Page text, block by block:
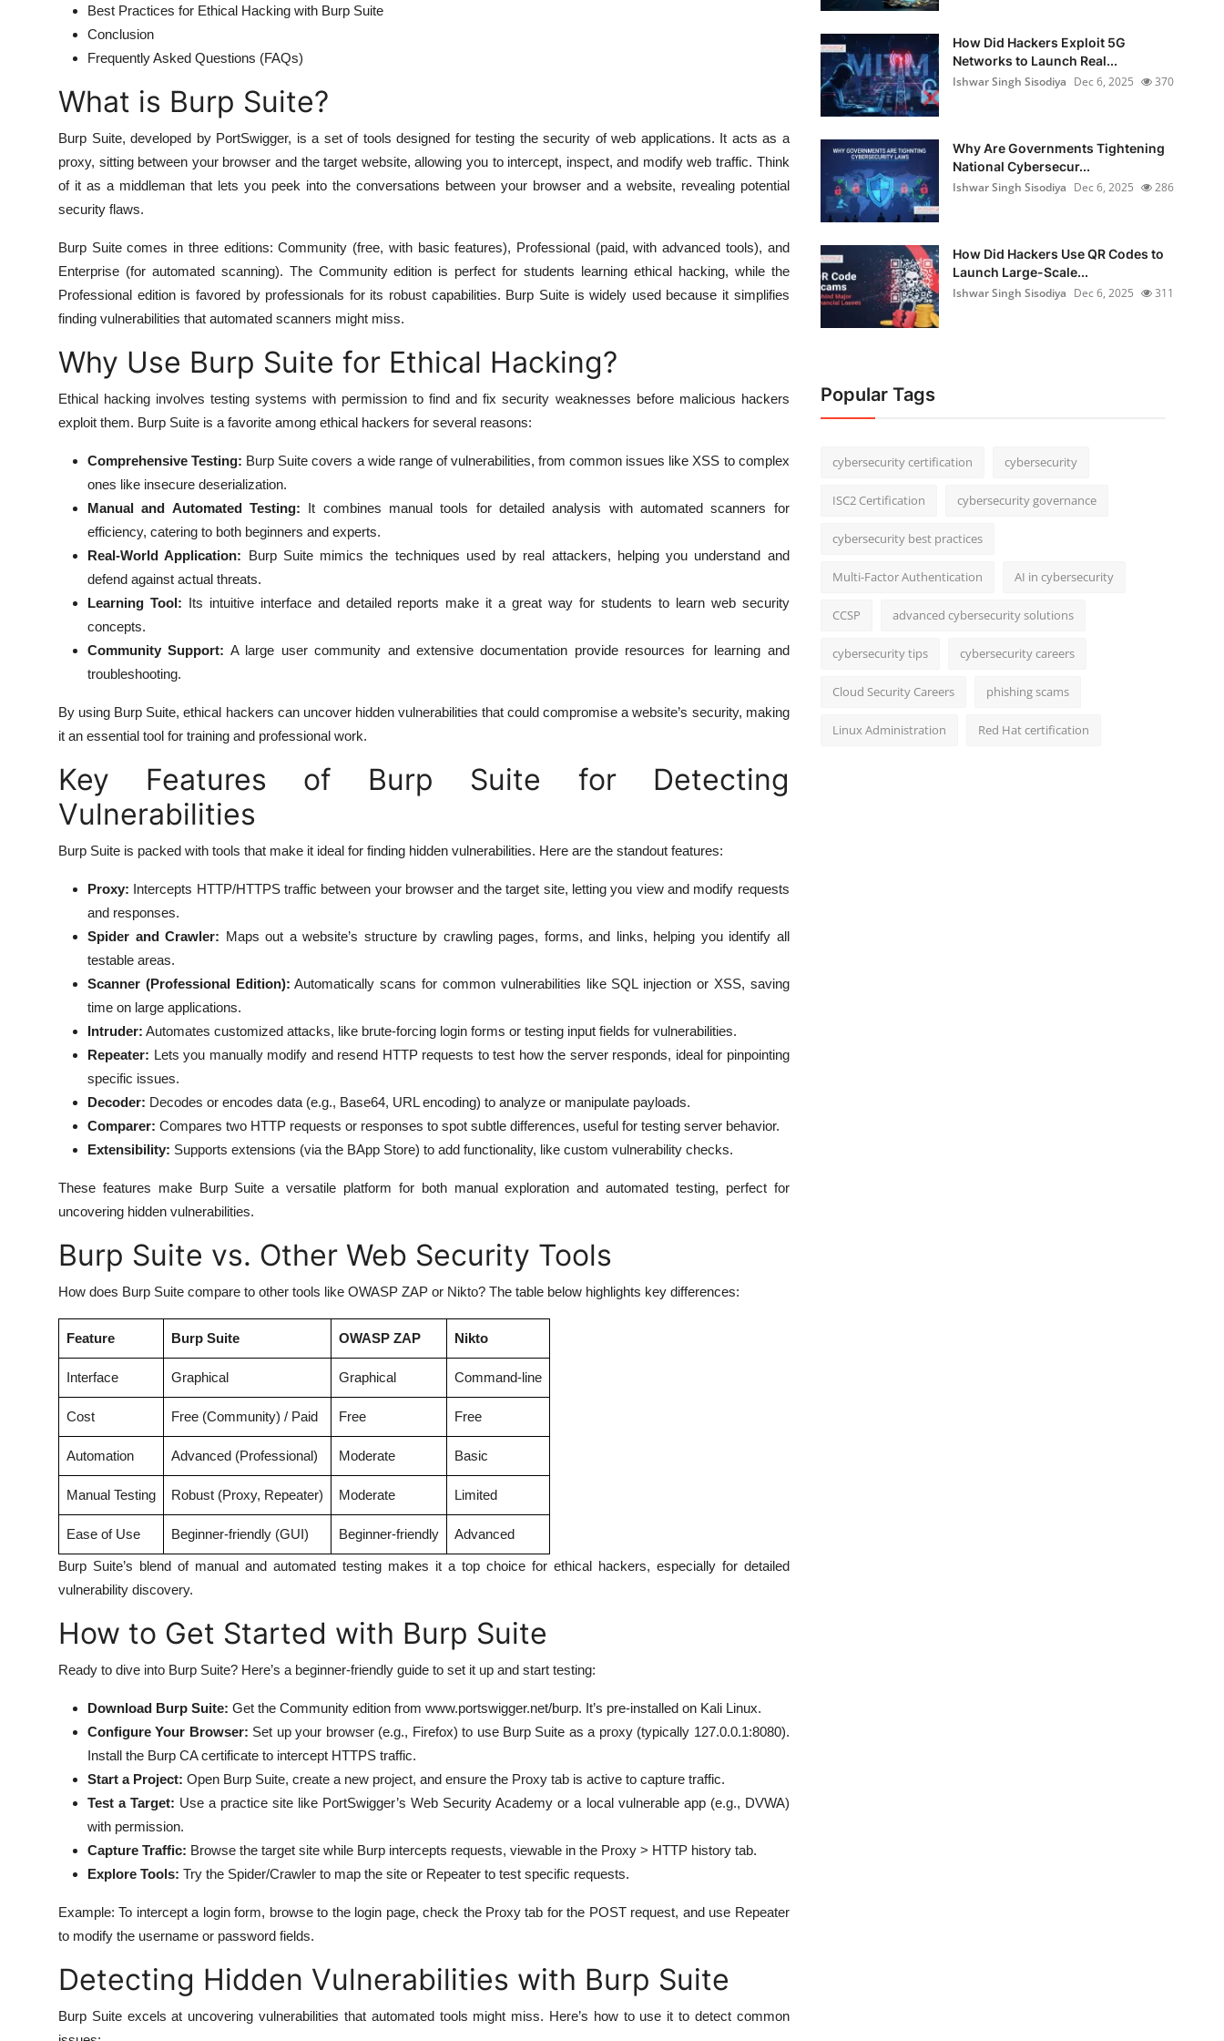
Best Practices for Ethical Hacking with Burp Suite
Conclusion
Frequently Asked Questions (FAQs)
What is Burp Suite?
Burp Suite, developed by PortSwigger, is a set of tools designed for testing the security of web applications. It acts as a
proxy, sitting between your browser and the target website, allowing you to intercept, inspect, and modify web traffic. Think
of it as a middleman that lets you peek into the conversations between your browser and a website, revealing potential
security flaws.
Burp Suite comes in three editions: Community (free, with basic features), Professional (paid, with advanced tools), and
Enterprise (for automated scanning). The Community edition is perfect for students learning ethical hacking, while the
Professional edition is favored by professionals for its robust capabilities. Burp Suite is widely used because it simplifies
finding vulnerabilities that automated scanners might miss.
Why Use Burp Suite for Ethical Hacking?
Ethical hacking involves testing systems with permission to find and fix security weaknesses before malicious hackers
exploit them. Burp Suite is a favorite among ethical hackers for several reasons:
Comprehensive Testing: Burp Suite covers a wide range of vulnerabilities, from common issues like XSS to complex
ones like insecure deserialization.
Manual and Automated Testing: It combines manual tools for detailed analysis with automated scanners for
efficiency, catering to both beginners and experts.
Real-World Application: Burp Suite mimics the techniques used by real attackers, helping you understand and
defend against actual threats.
Learning Tool: Its intuitive interface and detailed reports make it a great way for students to learn web security
concepts.
Community Support: A large user community and extensive documentation provide resources for learning and
troubleshooting.
By using Burp Suite, ethical hackers can uncover hidden vulnerabilities that could compromise a website’s security, making
it an essential tool for training and professional work.
Key Features of Burp Suite for Detecting
Vulnerabilities
Burp Suite is packed with tools that make it ideal for finding hidden vulnerabilities. Here are the standout features:
Proxy: Intercepts HTTP/HTTPS traffic between your browser and the target site, letting you view and modify requests
and responses.
Spider and Crawler: Maps out a website’s structure by crawling pages, forms, and links, helping you identify all
testable areas.
Scanner (Professional Edition): Automatically scans for common vulnerabilities like SQL injection or XSS, saving
time on large applications.
Intruder: Automates customized attacks, like brute-forcing login forms or testing input fields for vulnerabilities.
Repeater: Lets you manually modify and resend HTTP requests to test how the server responds, ideal for pinpointing
specific issues.
Decoder: Decodes or encodes data (e.g., Base64, URL encoding) to analyze or manipulate payloads.
Comparer: Compares two HTTP requests or responses to spot subtle differences, useful for testing server behavior.
Extensibility: Supports extensions (via the BApp Store) to add functionality, like custom vulnerability checks.
These features make Burp Suite a versatile platform for both manual exploration and automated testing, perfect for
uncovering hidden vulnerabilities.
Burp Suite vs. Other Web Security Tools
How does Burp Suite compare to other tools like OWASP ZAP or Nikto? The table below highlights key differences:
Feature Burp Suite OWASP ZAP Nikto
Interface Graphical Graphical Command-line
Cost Free (Community) / Paid Free Free
Automation Advanced (Professional) Moderate Basic
Manual Testing Robust (Proxy, Repeater) Moderate Limited
Ease of Use Beginner-friendly (GUI) Beginner-friendly Advanced
Burp Suite’s blend of manual and automated testing makes it a top choice for ethical hackers, especially for detailed
vulnerability discovery.
How to Get Started with Burp Suite
Ready to dive into Burp Suite? Here’s a beginner-friendly guide to set it up and start testing:
Download Burp Suite: Get the Community edition from www.portswigger.net/burp. It’s pre-installed on Kali Linux.
Configure Your Browser: Set up your browser (e.g., Firefox) to use Burp Suite as a proxy (typically 127.0.0.1:8080).
Install the Burp CA certificate to intercept HTTPS traffic.
Start a Project: Open Burp Suite, create a new project, and ensure the Proxy tab is active to capture traffic.
Test a Target: Use a practice site like PortSwigger’s Web Security Academy or a local vulnerable app (e.g., DVWA)
with permission.
Capture Traffic: Browse the target site while Burp intercepts requests, viewable in the Proxy > HTTP history tab.
Explore Tools: Try the Spider/Crawler to map the site or Repeater to test specific requests.
Example: To intercept a login form, browse to the login page, check the Proxy tab for the POST request, and use Repeater
to modify the username or password fields.
Detecting Hidden Vulnerabilities with Burp Suite
Burp Suite excels at uncovering vulnerabilities that automated tools might miss. Here’s how to use it to detect common
How Did Hackers Exploit 5G
Networks to Launch Real...
Ishwar Singh Sisodiya Dec 6, 2025 370
Why Are Governments Tightening
National Cybersecur...
Ishwar Singh Sisodiya Dec 6, 2025 286
How Did Hackers Use QR Codes to
Launch Large-Scale...
Ishwar Singh Sisodiya Dec 6, 2025 311
Popular Tags
cybersecurity certification cybersecurity
ISC2 Certification cybersecurity governance
cybersecurity best practices
Multi-Factor Authentication AI in cybersecurity
CCSP advanced cybersecurity solutions
cybersecurity tips cybersecurity careers
Cloud Security Careers phishing scams
Linux Administration Red Hat certification